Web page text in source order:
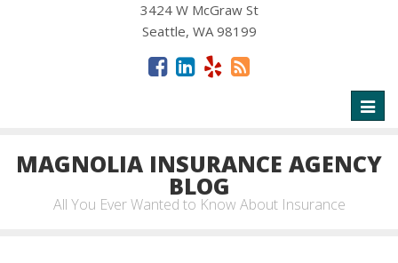
3424 W McGraw St
Seattle, WA 98199
MAGNOLIA INSURANCE AGENCY
BLOG
All You Ever Wanted to Know About Insurance